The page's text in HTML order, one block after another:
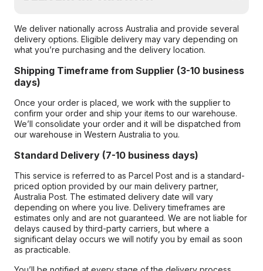
We deliver nationally across Australia and provide several
delivery options. Eligible delivery may vary depending on
what you’re purchasing and the delivery location.
Shipping Timeframe from Supplier (3-10 business
days)
Once your order is placed, we work with the supplier to
confirm your order and ship your items to our warehouse.
We’ll consolidate your order and it will be dispatched from
our warehouse in Western Australia to you.
Standard Delivery (7-10 business days)
This service is referred to as Parcel Post and is a standard-
priced option provided by our main delivery partner,
Australia Post. The estimated delivery date will vary
depending on where you live. Delivery timeframes are
estimates only and are not guaranteed. We are not liable for
delays caused by third-party carriers, but where a
significant delay occurs we will notify you by email as soon
as practicable.